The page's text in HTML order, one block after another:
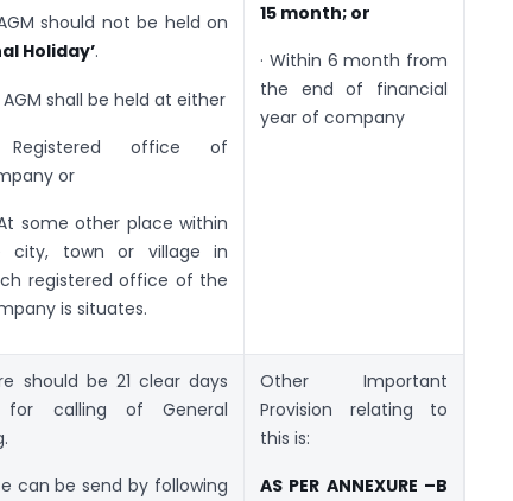
should not be held on
Holiday’.
AGM shall be held at either
office of
or
some other place within
city, town or village in
registered office of the
is situates.
15 month; or
· Within 6 month from
the end of financial
year of company
should be 21 clear days
for calling of General
can be send by following
Other Important
Provision relating to
this is:
AS PER ANNEXURE –B